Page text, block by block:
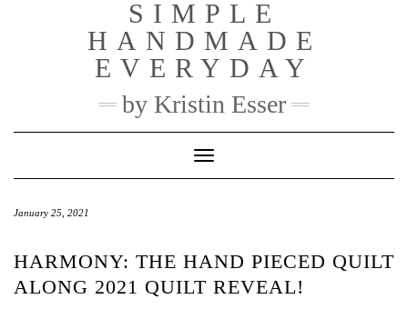
SIMPLE
HANDMADE
EVERYDAY
by Kristin Esser
Toggle Navigation
January 25, 2021
HARMONY: THE HAND PIECED QUILT
ALONG 2021 QUILT REVEAL!